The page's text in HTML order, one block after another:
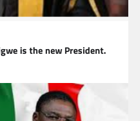
is the new President.